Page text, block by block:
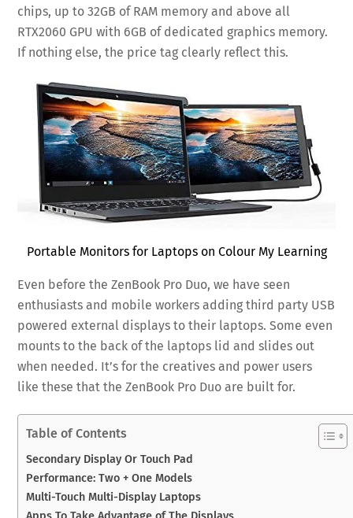
chips, up to 32GB of RAM memory and above all
RTX2060 GPU with 6GB of dedicated graphics memory.
If nothing else, the price tag clearly reflect this.
Portable Monitors for Laptops on Colour My Learning
Even before the ZenBook Pro Duo, we have seen
enthusiasts and mobile workers adding third party USB
powered external displays to their laptops. Some even
mounts to the back of the laptops lid and slides out
when needed. It’s for the creatives and power users
like these that the ZenBook Pro Duo are built for.
Table of Contents
Secondary Display Or Touch Pad
Performance: Two + One Models
Multi-Touch Multi-Display Laptops